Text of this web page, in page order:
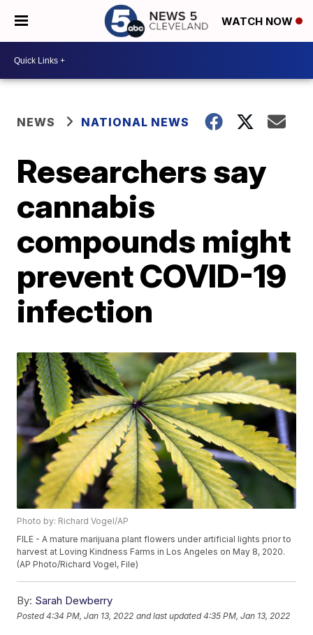
WATCH NOW
NEWS NATIONAL NEWS
Researchers say
cannabis
compounds might
prevent COVID-19
infection
Photo by: Richard Vogel/AP
FILE - A mature marijuana plant flowers under artificial lights prior to
harvest at Loving Kindness Farms in Los Angeles on May 8, 2020.
(AP Photo/Richard Vogel, File)
By: Sarah Dewberry
Posted4:34 PM, Jan 13, 2022 and last updated 4:35 PM, Jan 13, 2022